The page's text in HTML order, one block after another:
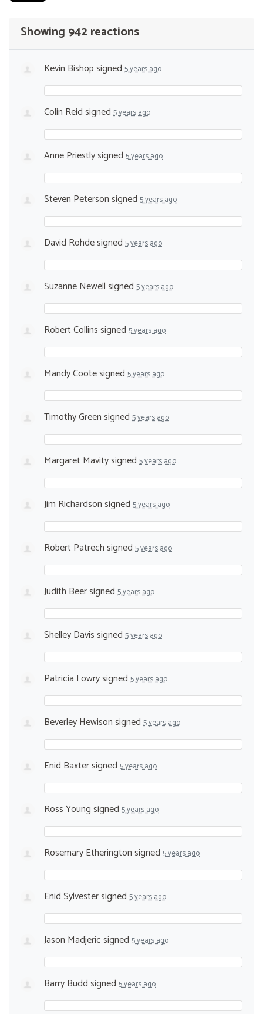
Showing 942 reactions
Kevin Bishopsigned 5 years ago
Colin Reidsigned 5 years ago
Anne Priestlysigned 5 years ago
Steven Petersonsigned 5 years ago
David Rohdesigned 5 years ago
Suzanne Newellsigned 5 years ago
Robert Collinssigned 5 years ago
Mandy Cootesigned 5 years ago
Timothy Greensigned 5 years ago
Margaret Mavitysigned 5 years ago
Jim Richardsonsigned 5 years ago
Robert Patrechsigned 5 years ago
Judith Beersigned 5 years ago
Shelley Davissigned 5 years ago
Patricia Lowrysigned 5 years ago
Beverley Hewisonsigned 5 years ago
Enid Baxtersigned 5 years ago
Ross Youngsigned 5 years ago
Rosemary Etheringtonsigned 5 years ago
Enid Sylvestersigned 5 years ago
Jason Madjericsigned 5 years ago
Barry Buddsigned 5 years ago